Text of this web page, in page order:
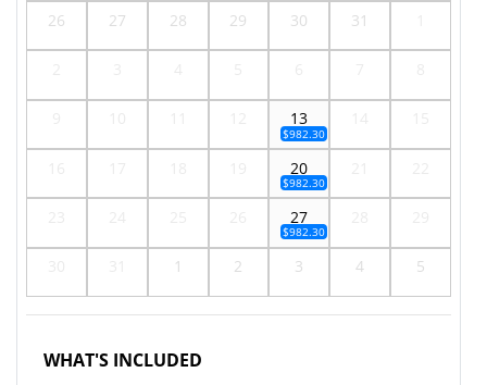
26
27 28 29 30 31
13
$982.30
20
$982.30
27
$982.30
1 2 3 4 5
WHAT'S INCLUDED